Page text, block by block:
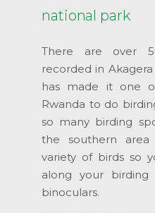
national park
There are over
recorded in
has made it one
Rwanda to do
so many birding
the southern
variety of birds so
along your
binoculars.